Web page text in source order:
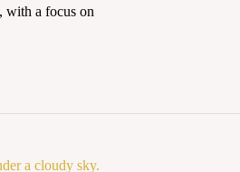
with a focus on